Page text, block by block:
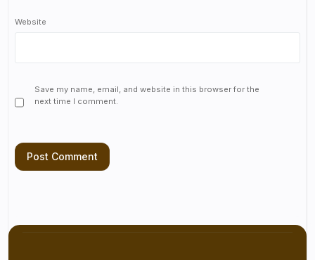
Website
Save my name, email, and website in this browser for the
next time I comment.